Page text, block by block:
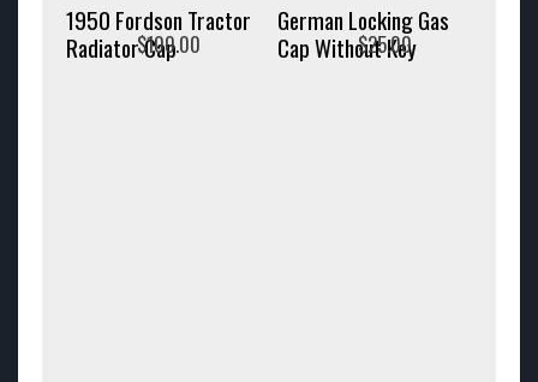
1950 Fordson Tractor
Radiator Cap
$100.00
German Locking Gas
Cap Without Key
$25.00